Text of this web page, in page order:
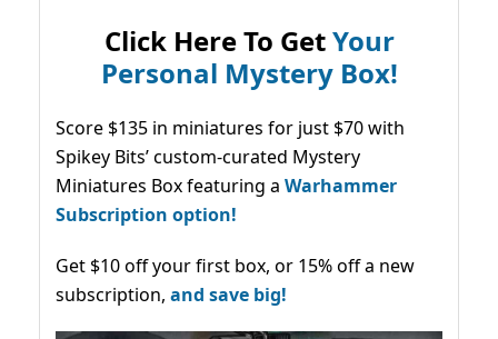
Click Here To GetYour
Personal Mystery Box!
Score $135 in miniatures for just $70 with
Spikey Bits’ custom-curated Mystery
Miniatures Box featuring a Warhammer
Subscription option!
Get $10 off your first box, or 15% off a new
subscription, and save big!